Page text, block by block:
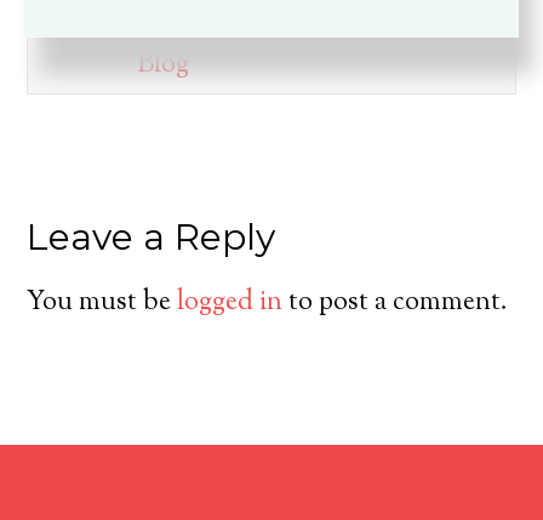
Blog
Leave a Reply
You must belogged into post a comment.